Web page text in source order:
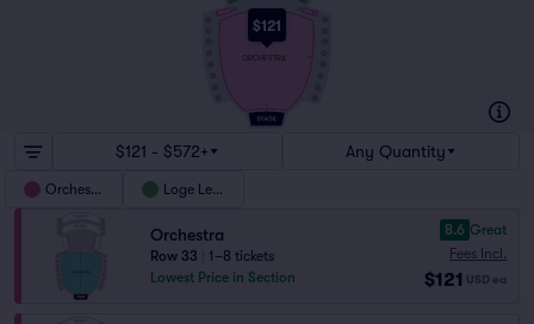
$121
ORCHESTRA
$121 - $572+ Any Quantity
Orchestra Loge Level
Orchestra
Row 33
1–8 tickets
Lowest Price in Section
8.6 Great
Fees Incl.
$121 USD ea